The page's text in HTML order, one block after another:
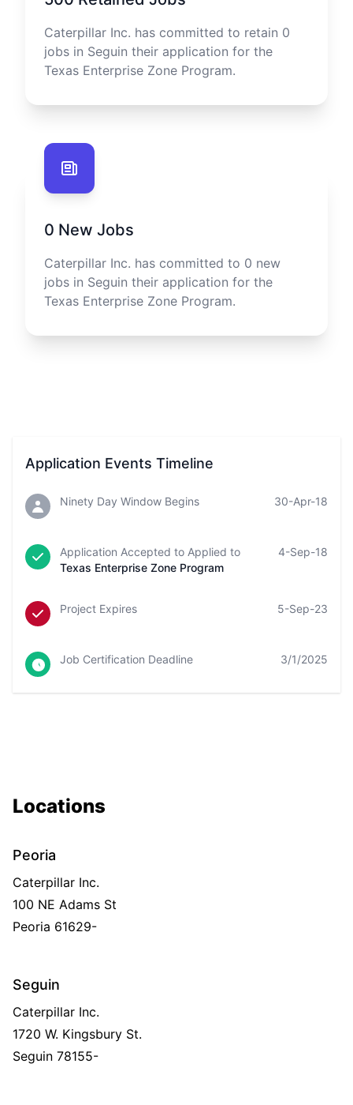
Caterpillar Inc. has committed to retain 0
jobs in Seguin their application for the
Texas Enterprise Zone Program.
0 New Jobs
Caterpillar Inc. has committed to 0 new
jobs in Seguin their application for the
Texas Enterprise Zone Program.
Application Events Timeline
Ninety Day Window Begins 30-Apr-18
Application Accepted to Applied to
Texas Enterprise Zone Program
4-Sep-18
Project Expires 5-Sep-23
Job Certification Deadline 3/1/2025
Locations
Peoria
Caterpillar Inc.
100 NE Adams St
Peoria 61629-
Seguin
Caterpillar Inc.
1720 W. Kingsbury St.
Seguin 78155-